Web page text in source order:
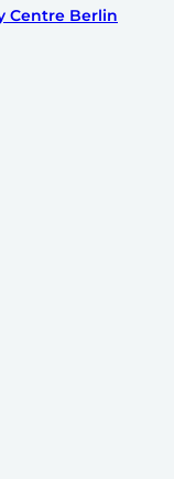
Centre Berlin